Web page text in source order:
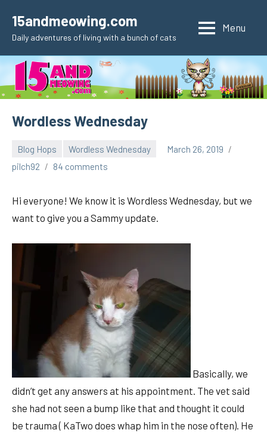
content
15andmeowing.com
Daily adventures of living with a bunch of cats
Menu
Wordless Wednesday
Blog Hops Wordless Wednesday
March 26, 2019
pilch92
84 comments
Hi everyone! We know it is Wordless Wednesday, but we
want to give you a Sammy update.
Basically, we
didn’t get any answers at his appointment. The vet said
she had not seen a bump like that and thought it could
be trauma ( KaTwo does whap him in the nose often). He